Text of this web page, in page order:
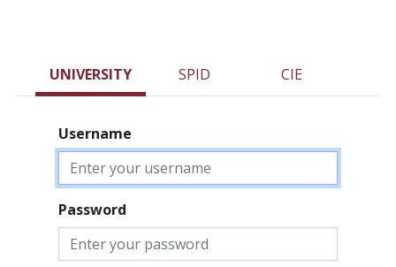
UNIVERSITY SPID CIE
Username
Password